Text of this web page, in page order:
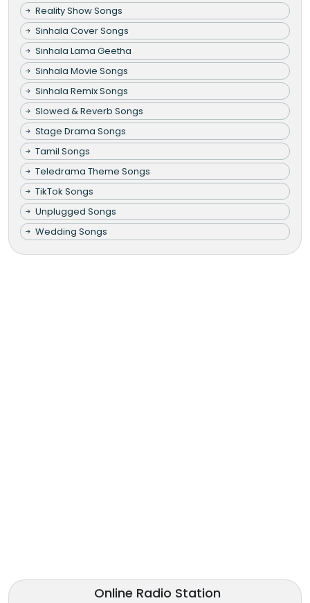
Reality Show Songs
Sinhala Cover Songs
Sinhala Lama Geetha
Sinhala Movie Songs
Sinhala Remix Songs
Slowed & Reverb Songs
Stage Drama Songs
Tamil Songs
Teledrama Theme Songs
TikTok Songs
Unplugged Songs
Wedding Songs
Online Radio Station